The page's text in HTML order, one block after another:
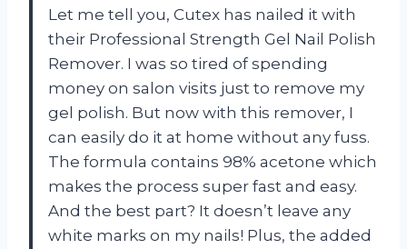
Let me tell you, Cutex has nailed it with
their Professional Strength Gel Nail Polish
Remover. I was so tired of spending
money on salon visits just to remove my
gel polish. But now with this remover, I
can easily do it at home without any fuss.
The formula contains 98% acetone which
makes the process super fast and easy.
And the best part? It doesn’t leave any
white marks on my nails! Plus, the added